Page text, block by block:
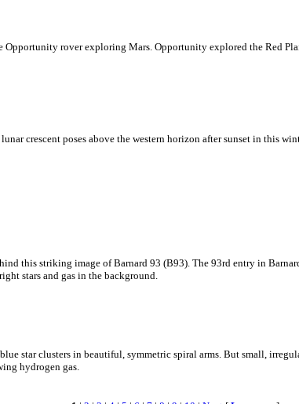
rover exploring Mars. Opportunity explored the Red
crescent poses above the western horizon after sunset in this
this striking image of Barnard 93 (B93). The 93rd entry in
stars and gas in the background.
star clusters in beautiful, symmetric spiral arms. But small,
hydrogen gas.